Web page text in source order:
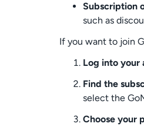
Subscription
such as
If you want to join
Log into your
Find the
select the
Choose your